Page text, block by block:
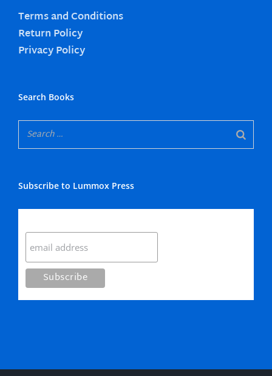
Terms and Conditions
Return Policy
Privacy Policy
Search Books
Subscribe to Lummox Press